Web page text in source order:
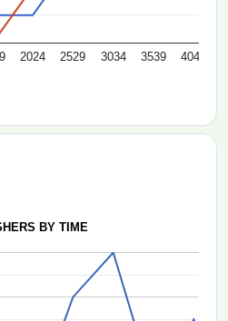
2024 2529 3034 3539 4044
BY TIME